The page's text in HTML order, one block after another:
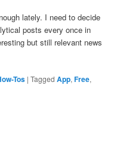
lately. I need to decide
posts every once in
but still relevant news
Tos |Tagged App,Free,